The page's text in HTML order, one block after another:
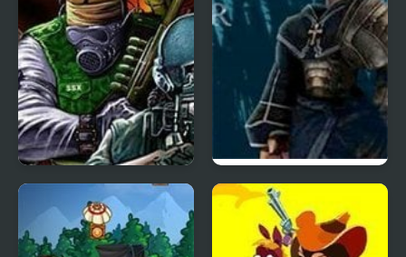
Battlefield 2 Soul Redeemer